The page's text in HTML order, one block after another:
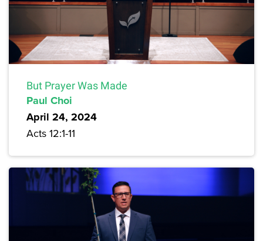
But Prayer Was Made
Paul Choi
April 24, 2024
Acts 12:1-11